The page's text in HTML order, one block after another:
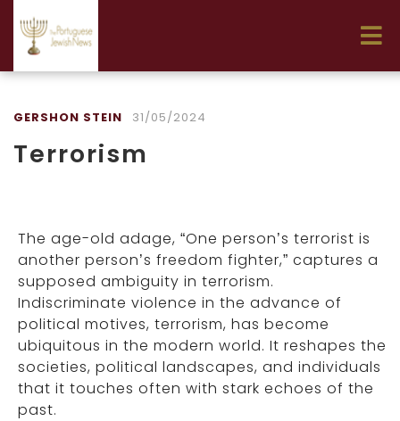
GERSHON STEIN 31/05/2024
Terrorism
The age-old adage, “One person’s terrorist is
another person’s freedom fighter,” captures a
supposed ambiguity in terrorism.
Indiscriminate violence in the advance of
political motives, terrorism, has become
ubiquitous in the modern world. It reshapes the
societies, political landscapes, and individuals
that it touches often with stark echoes of the
past.